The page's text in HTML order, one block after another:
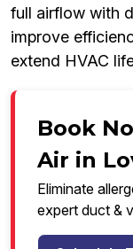
full airflow with
improve
extend HVAC
Book
Air in
Eliminate
expert duct &